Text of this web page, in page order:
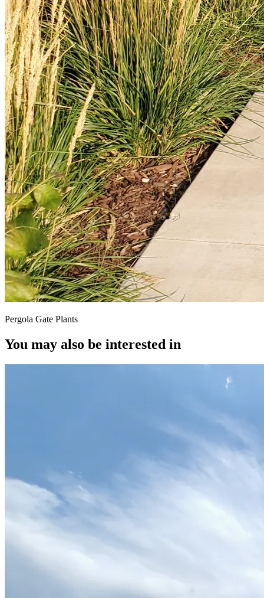
Pergola Gate Plants
You may also be interested in